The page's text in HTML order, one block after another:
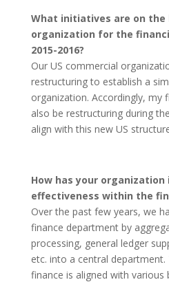
What initiatives are on the
organization for the
2015-2016?
Our US commercial
restructuring to establish a
organization. Accordingly, my
also be restructuring during
align with this new US
How has your
effectiveness within the
Over the past few years, we
finance department by
processing, general ledger
etc. into a central
finance is aligned with various